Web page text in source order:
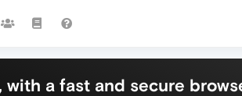
with a fast and secure